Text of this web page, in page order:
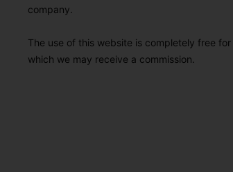
company.
The use of this website is completely free
which we may receive a commission.